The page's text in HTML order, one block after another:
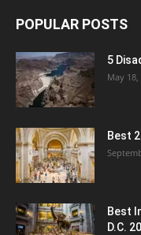
POPULAR POSTS
5
May 18,
Best
Best
D.C.